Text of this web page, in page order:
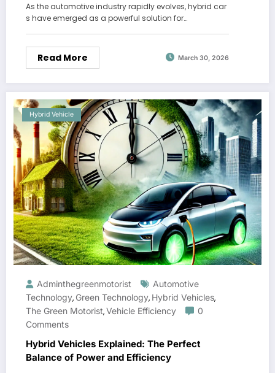
As the automotive industry rapidly evolves, hybrid car
s have emerged as a powerful solution for…
Read More March 30, 2026
Hybrid Vehicle
Adminthegreenmotorist
Automotive
Technology, Green Technology, Hybrid Vehicles,
The Green Motorist,Vehicle Efficiency
0
Comments
Hybrid Vehicles Explained: The Perfect
Balance of Power and Efficiency